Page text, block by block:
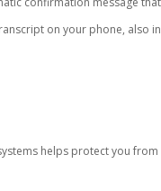
on your phone, also
helps protect you